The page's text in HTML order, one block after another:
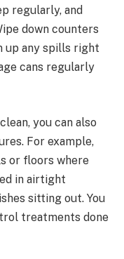
regularly, and
down counters
up any spills right
cans regularly
you can also
For example,
or floors where
in airtight
sitting out. You
treatments done